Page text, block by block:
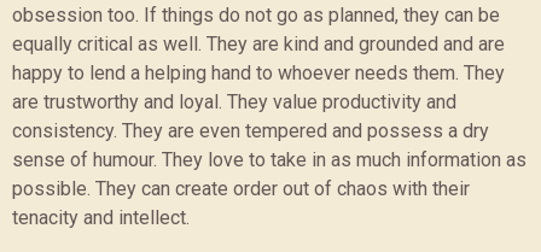
obsession too. If things do not go as planned, they can be
equally critical as well. They are kind and grounded and are
happy to lend a helping hand to whoever needs them. They
are trustworthy and loyal. They value productivity and
consistency. They are even tempered and possess a dry
sense of humour. They love to take in as much information as
possible. They can create order out of chaos with their
tenacity and intellect.